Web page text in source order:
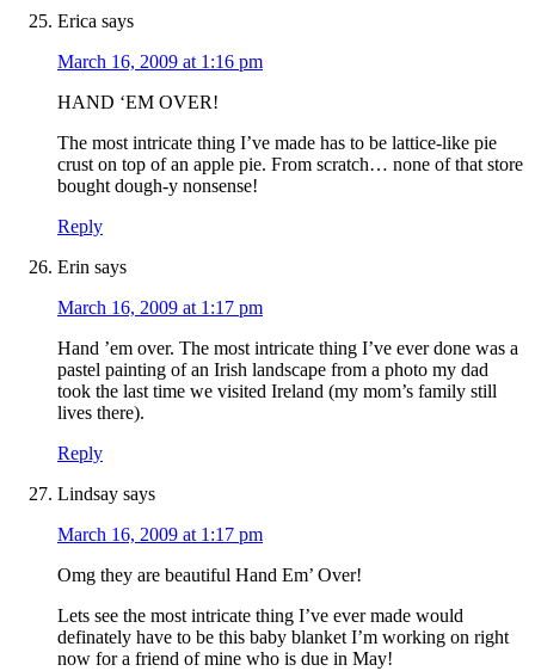
Erica says
March 16, 2009 at 1:16 pm
HAND ‘EM OVER!
The most intricate thing I’ve made has to be lattice-like pie
crust on top of an apple pie. From scratch… none of that store
bought dough-y nonsense!
Reply
Erin says
March 16, 2009 at 1:17 pm
Hand ’em over. The most intricate thing I’ve ever done was a
pastel painting of an Irish landscape from a photo my dad
took the last time we visited Ireland (my mom’s family still
lives there).
Reply
Lindsay says
March 16, 2009 at 1:17 pm
Omg they are beautiful Hand Em’ Over!
Lets see the most intricate thing I’ve ever made would
definately have to be this baby blanket I’m working on right
now for a friend of mine who is due in May!